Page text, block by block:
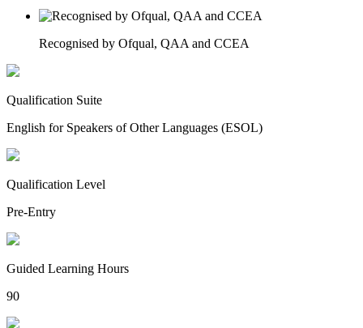
Recognised by Ofqual, QAA and CCEA
Qualification Suite
English for Speakers of Other Languages (ESOL)
Qualification Level
Pre-Entry
Guided Learning Hours
90